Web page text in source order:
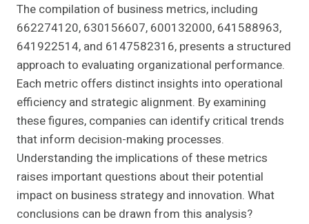
The compilation of business metrics, including
662274120, 630156607, 600132000, 641588963,
641922514, and 6147582316, presents a structured
approach to evaluating organizational performance.
Each metric offers distinct insights into operational
efficiency and strategic alignment. By examining
these figures, companies can identify critical trends
that inform decision-making processes.
Understanding the implications of these metrics
raises important questions about their potential
impact on business strategy and innovation. What
conclusions can be drawn from this analysis?